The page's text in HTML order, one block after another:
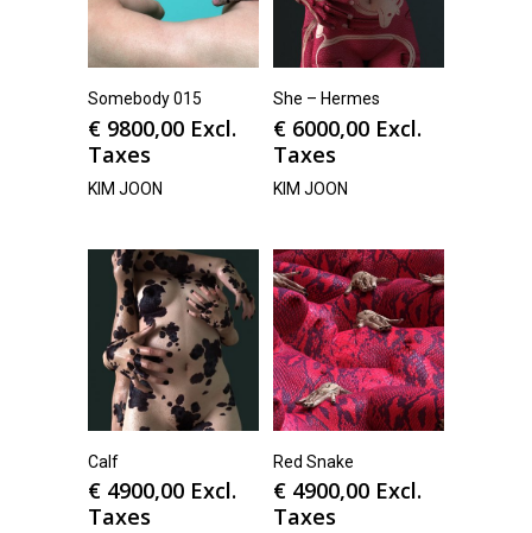
Somebody 015
€ 9800,00 Excl.
Taxes
KIM JOON
She – Hermes
€ 6000,00 Excl.
Taxes
KIM JOON
Calf
€ 4900,00 Excl.
Taxes
Red Snake
€ 4900,00 Excl.
Taxes